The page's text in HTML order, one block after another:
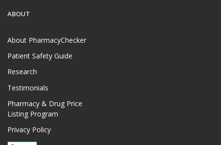
ABOUT
About PharmacyChecker
Patient Safety Guide
Research
Testimonials
Pharmacy & Drug Price
Listing Program
Privacy Policy